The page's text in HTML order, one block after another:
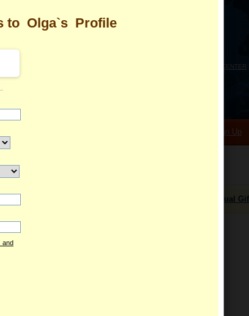
HELP CENTER
Sign Up
List
Virtual
to Olga`sProfile
and